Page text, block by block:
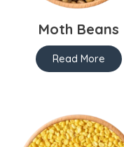
Moth Beans
Read More